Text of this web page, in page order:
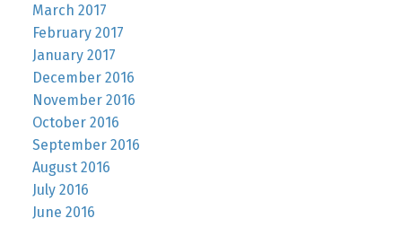
March 2017
February 2017
January 2017
December 2016
November 2016
October 2016
September 2016
August 2016
July 2016
June 2016